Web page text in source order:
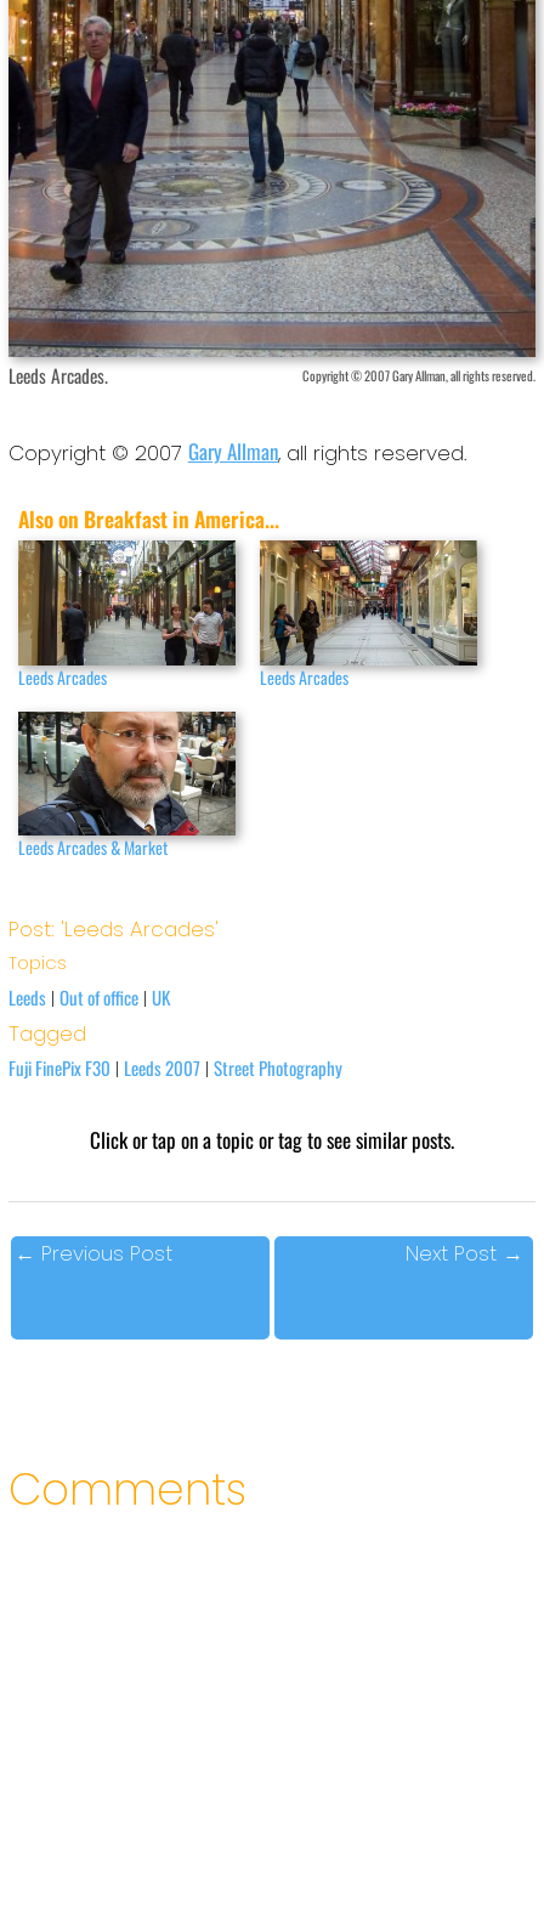
Leeds Arcades. Copyright © 2007 Gary Allman, all rights reserved.
Copyright © 2007 Gary Allman, all rights reserved.
Also on Breakfast in America...
Leeds Arcades Leeds Arcades
Leeds Arcades & Market
Post: 'Leeds Arcades'
Topics
Leeds| Out of office| UK
Tagged
Fuji FinePix F30 | Leeds 2007| Street Photography
Click or tap on a topic or tag to see similar posts.
← Previous Post Next Post →
Comments